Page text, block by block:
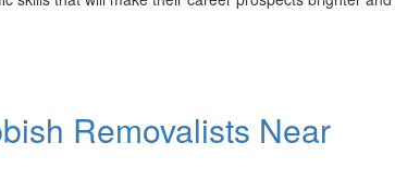
Removalists Near